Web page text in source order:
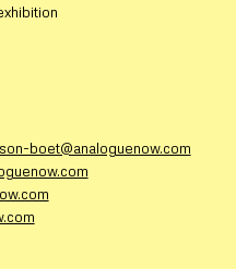
boet@analoguenow.com